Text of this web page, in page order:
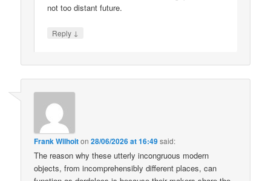
not too distant future.
Reply ↓
Frank Wilhoiton28/06/2026 at 16:49said:
The reason why these utterly incongruous modern
objects, from incomprehensibly different places, can